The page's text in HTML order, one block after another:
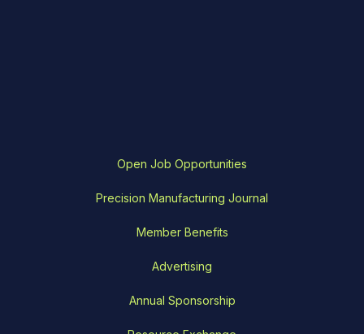
Open Job Opportunities
Precision Manufacturing Journal
Member Benefits
Advertising
Annual Sponsorship